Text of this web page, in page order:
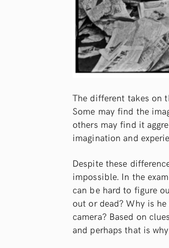
The different takes on
Some may find the
others may find it
imagination and
Despite these
impossible. In the
can be hard to figure
out or dead? Why is
camera? Based on
and perhaps that is